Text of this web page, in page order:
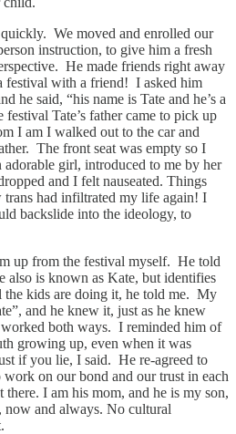
We moved and enrolled our
instruction, to give him a fresh
He made friends right away
festival with a friend! I asked him
he said, “his name is Tate and he’s a
Tate’s father came to pick up
I am I walked out to the car and
The front seat was empty so I
girl, introduced to me by her
and I felt nauseated. Things
had infiltrated my life again! I
backslide into the ideology, to
up from the festival myself. He told
also is known as Kate, but identifies
the kids are doing it, he told me. My
and he knew it, just as he knew
both ways. I reminded him of
growing up, even when it was
if you lie, I said. He re-agreed to
on our bond and our trust in each
I am his mom, and he is my son,
now and always. No cultural